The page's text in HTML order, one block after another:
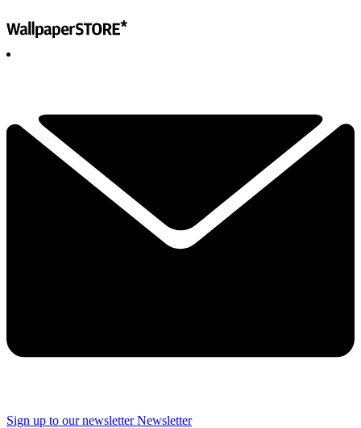
Sign up to our newsletter Newsletter